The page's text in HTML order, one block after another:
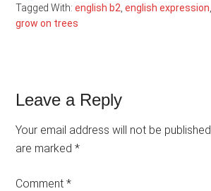
Tagged With:english b2 ,english expression
grow on trees
Reader
Interactions
Leave a Reply
Your email address will not be published.
are marked*
Comment*